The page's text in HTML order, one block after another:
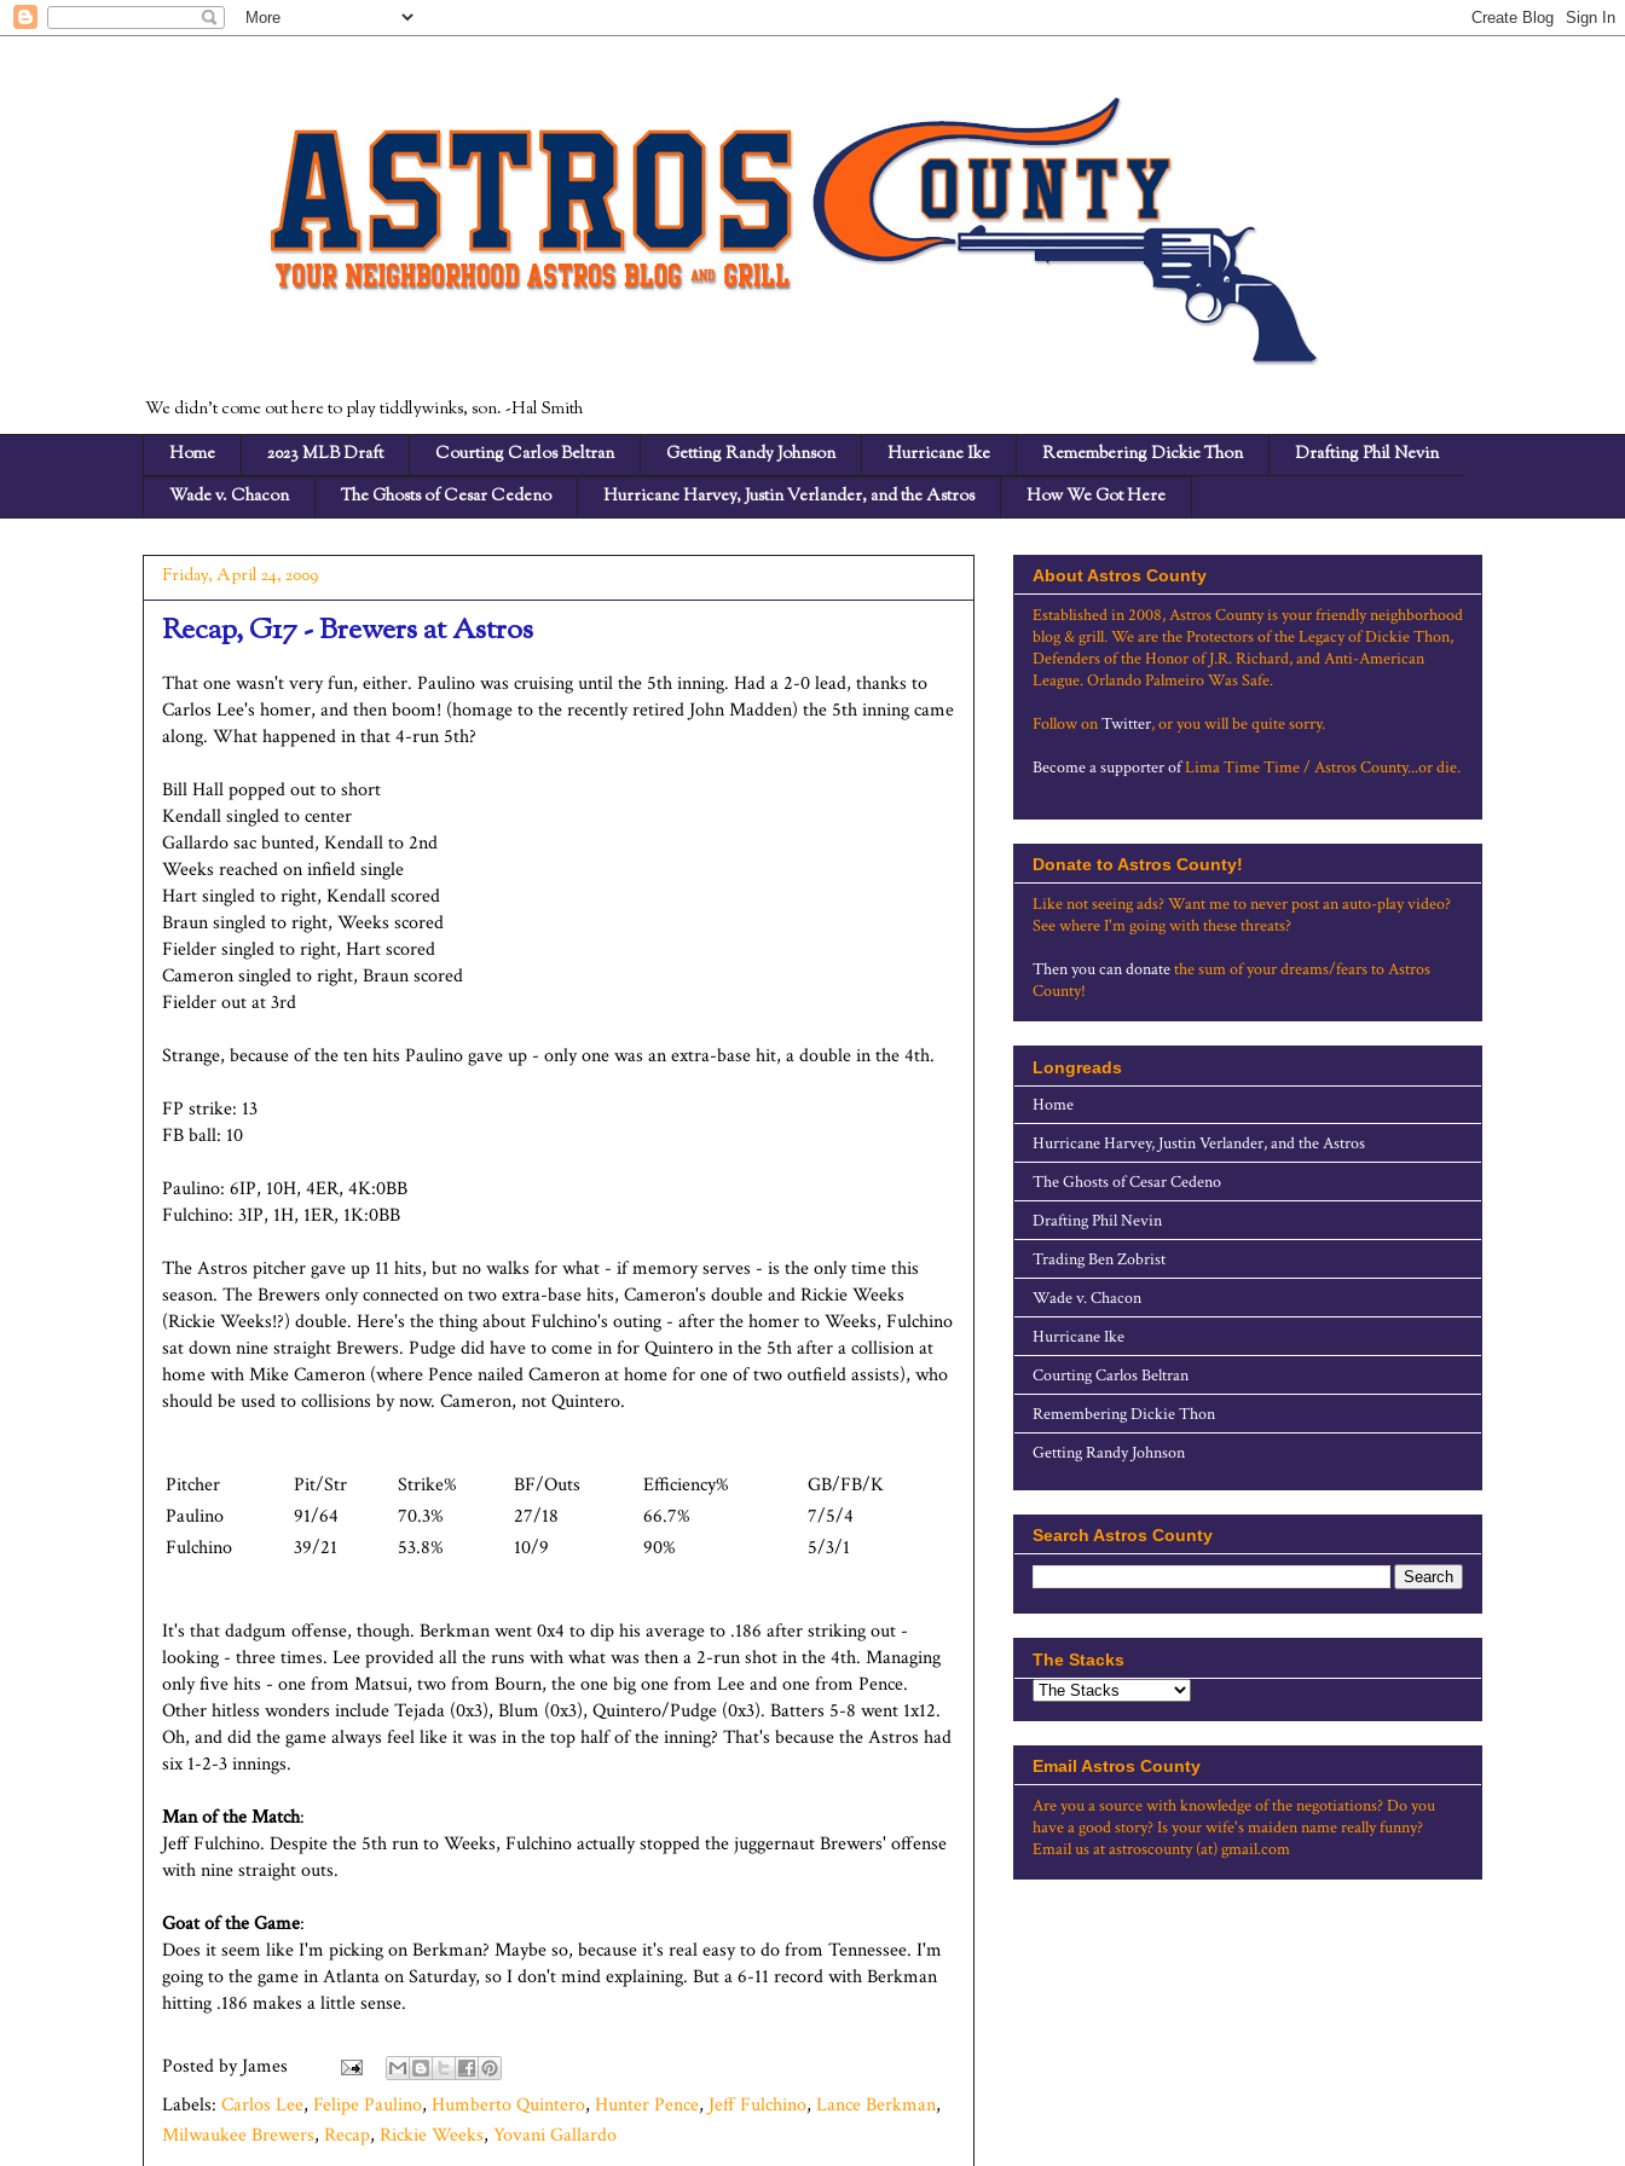
We didn't come out here to play tiddlywinks, son. -Hal Smith
Home
2023 MLB Draft Courting Carlos Beltran Getting Randy Johnson Hurricane Ike Remembering Dickie Thon
Drafting Phil Nevin
Wade v. Chacon
The Ghosts of Cesar Cedeno Hurricane Harvey, Justin Verlander, and the Astros How We Got Here
Friday, April 24, 2009
Recap, G17 - Brewers at Astros
That one wasn't very fun, either. Paulino was cruising until the 5th inning. Had a 2-0 lead, thanks to
Carlos Lee's homer, and then boom! (homage to the recently retired John Madden) the 5th inning came
along. What happened in that 4-run 5th?
Bill Hall popped out to short
Kendall singled to center
Gallardo sac bunted, Kendall to 2nd
Weeks reached on infield single
Hart singled to right, Kendall scored
Braun singled to right, Weeks scored
Fielder singled to right, Hart scored
Cameron singled to right, Braun scored
Fielder out at 3rd
Strange, because of the ten hits Paulino gave up - only one was an extra-base hit, a double in the 4th.
FP strike: 13
FB ball: 10
Paulino: 6IP, 10H, 4ER, 4K:0BB
Fulchino: 3IP, 1H, 1ER, 1K:0BB
The Astros pitcher gave up 11 hits, but no walks for what - if memory serves - is the only time this
season. The Brewers only connected on two extra-base hits, Cameron's double and Rickie Weeks
(Rickie Weeks!?) double. Here's the thing about Fulchino's outing - after the homer to Weeks, Fulchino
sat down nine straight Brewers. Pudge did have to come in for Quintero in the 5th after a collision at
home with Mike Cameron (where Pence nailed Cameron at home for one of two outfield assists), who
should be used to collisions by now. Cameron, not Quintero.
Pitcher Pit/Str Strike% BF/Outs Efficiency%
GB/FB/K
Paulino
91/64 70.3% 27/18 66.7%
7/5/4
Fulchino
39/21 53.8% 10/9 90% 5/3/1
It's that dadgum offense, though. Berkman went 0x4 to dip his average to .186 after striking out -
looking - three times. Lee provided all the runs with what was then a 2-run shot in the 4th. Managing
only five hits - one from Matsui, two from Bourn, the one big one from Lee and one from Pence.
Other hitless wonders include Tejada (0x3), Blum (0x3), Quintero/Pudge (0x3). Batters 5-8 went 1x12.
Oh, and did the game always feel like it was in the top half of the inning? That's because the Astros had
six 1-2-3 innings.
Man of the Match:
Jeff Fulchino. Despite the 5th run to Weeks, Fulchino actually stopped the juggernaut Brewers' offense
with nine straight outs.
Goat of the Game:
Does it seem like I'm picking on Berkman? Maybe so, because it's real easy to do from Tennessee. I'm
going to the game in Atlanta on Saturday, so I don't mind explaining. But a 6-11 record with Berkman
hitting .186 makes a little sense.
Posted byJames
Labels: Carlos Lee, Felipe Paulino, Humberto Quintero, Hunter Pence, Jeff Fulchino, Lance Berkman,
Milwaukee Brewers, Recap, Rickie Weeks, Yovani Gallardo
About Astros County
Established in 2008, Astros County is your friendly neighborhood
blog & grill. We are the Protectors of the Legacy of Dickie Thon,
Defenders of the Honor of J.R. Richard, and Anti-American
League. Orlando Palmeiro Was Safe.
Follow onTwitter, or you will be quite sorry.
Become a supporter ofLima Time Time / Astros County...or die.
Donate to Astros County!
Like not seeing ads? Want me to never post an auto-play video?
See where I'm going with these threats?
Then you can donatethe sum of your dreams/fears to Astros
County!
Longreads
Home
Hurricane Harvey, Justin Verlander, and the Astros
The Ghosts of Cesar Cedeno
Drafting Phil Nevin
Trading Ben Zobrist
Wade v. Chacon
Hurricane Ike
Courting Carlos Beltran
Remembering Dickie Thon
Getting Randy Johnson
Search Astros County
The Stacks
Email Astros County
Are you a source with knowledge of the negotiations? Do you
have a good story? Is your wife's maiden name really funny?
Email us at astroscounty (at) gmail.com